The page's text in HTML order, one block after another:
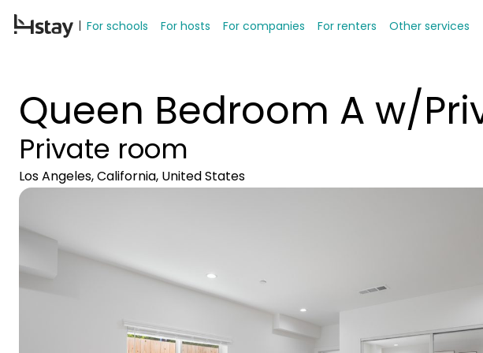
For schools For hosts For companies For renters Other services
Queen Bedroom A w/
Private room
Los Angeles, California, United States